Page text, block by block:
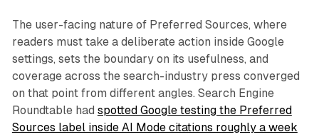
The user-facing nature of Preferred Sources, where
readers must take a deliberate action inside Google
settings, sets the boundary on its usefulness, and
coverage across the search-industry press converged
on that point from different angles. Search Engine
Roundtable had spotted Google testing the Preferred
Sources label inside AI Mode citations roughly a week